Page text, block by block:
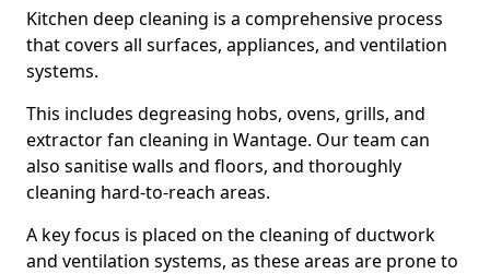
Kitchen deep cleaning is a comprehensive process
that covers all surfaces, appliances, and ventilation
systems.
This includes degreasing hobs, ovens, grills, and
extractor fan cleaning in Wantage. Our team can
also sanitise walls and floors, and thoroughly
cleaning hard-to-reach areas.
A key focus is placed on the cleaning of ductwork
and ventilation systems, as these areas are prone to